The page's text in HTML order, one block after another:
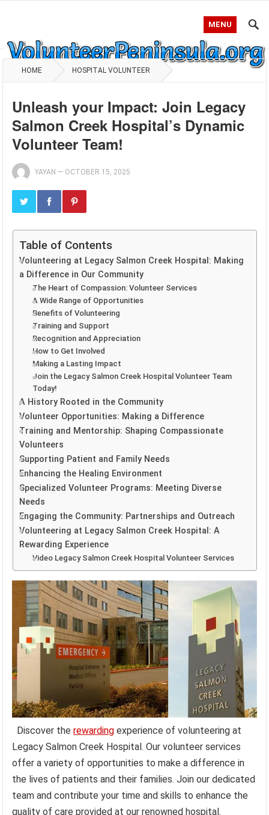
MENU
HOME HOSPITAL VOLUNTEER
Unleash your Impact: Join Legacy
Salmon Creek Hospital’s Dynamic
Volunteer Team!
YAYAN — OCTOBER 15, 2025
Table of Contents
Volunteering at Legacy Salmon Creek Hospital: Making
a Difference in Our Community
The Heart of Compassion: Volunteer Services
A Wide Range of Opportunities
Benefits of Volunteering
Training and Support
Recognition and Appreciation
How to Get Involved
Making a Lasting Impact
Join the Legacy Salmon Creek Hospital Volunteer Team
Today!
A History Rooted in the Community
Volunteer Opportunities: Making a Difference
Training and Mentorship: Shaping Compassionate
Volunteers
Supporting Patient and Family Needs
Enhancing the Healing Environment
Specialized Volunteer Programs: Meeting Diverse
Needs
Engaging the Community: Partnerships and Outreach
Volunteering at Legacy Salmon Creek Hospital: A
Rewarding Experience
Video Legacy Salmon Creek Hospital Volunteer Services
Discover therewarding experience of volunteering at
Legacy Salmon Creek Hospital. Our volunteer services
offer a variety of opportunities to make a difference in
the lives of patients and their families. Join our dedicated
team and contribute your time and skills to enhance the
quality of care provided at our renowned hospital.